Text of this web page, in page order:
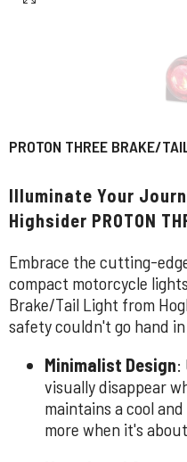
PROTON THREE BRAKE/
Illuminate Your
Highsider PROTON
Embrace the cutting-
compact motorcycle
Brake/Tail Light from
safety couldn't go hand
Minimalist Design:
visually disappear
maintains a cool
more when it's about